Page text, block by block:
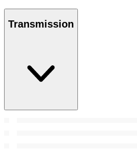
Transmission